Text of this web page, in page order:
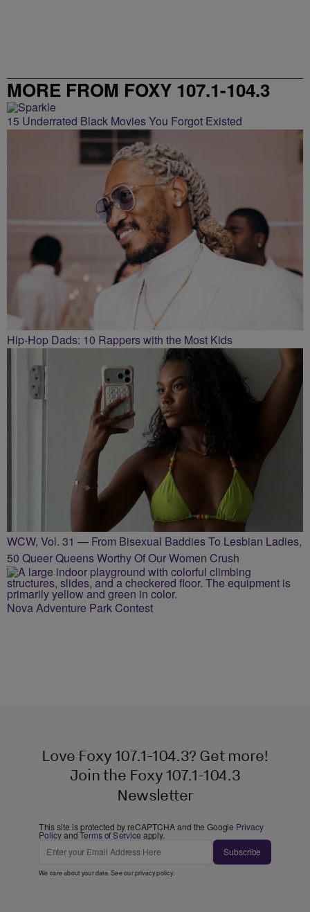
MORE FROM FOXY 107.1-104.3
15 Underrated Black Movies You Forgot Existed
Hip-Hop Dads: 10 Rappers with the Most Kids
WCW, Vol. 31 — From Bisexual Baddies To Lesbian Ladies,
50 Queer Queens Worthy Of Our Women Crush
Nova Adventure Park Contest
Love Foxy 107.1-104.3? Get more!
Join the Foxy 107.1-104.3
Newsletter
This site is protected by reCAPTCHA and the Google Privacy
PolicyandTerms of Service apply.
Subscribe
We care about your data. See ourprivacy policy.